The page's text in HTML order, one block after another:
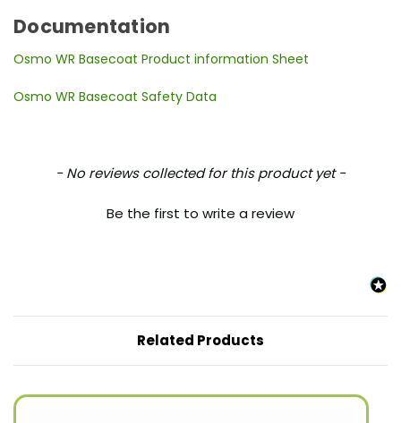
Documentation
Osmo WR Basecoat Product information Sheet
Osmo WR Basecoat Safety Data
- No reviews collected for this product yet -
Be the first to write a review
New content loaded
Related Products